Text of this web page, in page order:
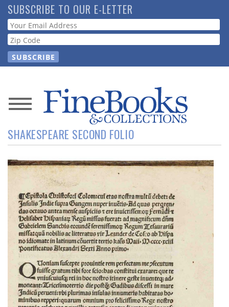
Skip
to
main
content
SUBSCRIBE TO OUR E-LETTER
Webform
News
Magazine
Store
Resource
Guide
Subscribe
Calendar
Contact
Us
SHAKESPEARE SECOND FOLIO